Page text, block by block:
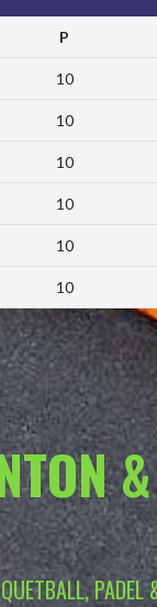
P
10
10
10
10
10
10
PADEL